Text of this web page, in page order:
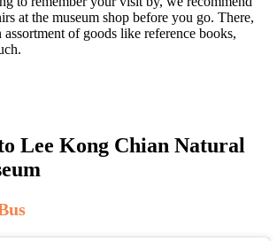
at the museum shop before you go. There,
assortment of goods like reference books,
Lee Kong Chian Natural